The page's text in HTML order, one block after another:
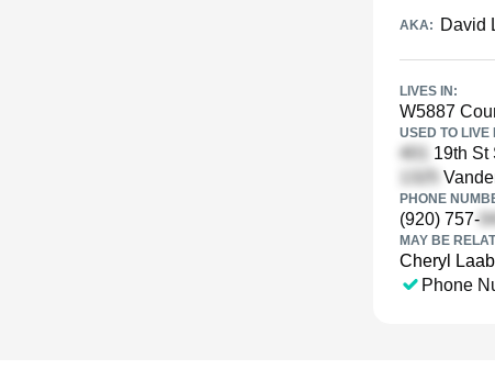
AKA: David
LIVES IN:
W5887
USED TO LIVE
19th St
PHONE
(920) 757-
MAY BE
Cheryl
Phone